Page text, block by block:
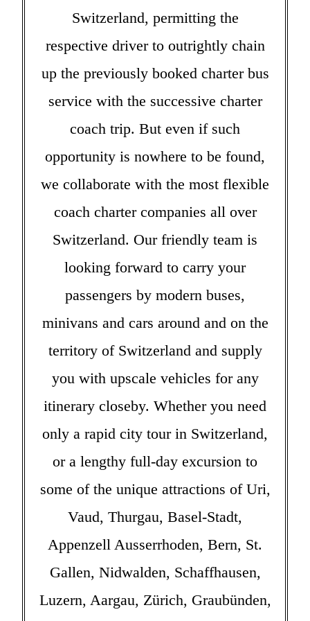
Switzerland, permitting the
respective driver to outrightly chain
up the previously booked charter bus
service with the successive charter
coach trip. But even if such
opportunity is nowhere to be found,
we collaborate with the most flexible
coach charter companies all over
Switzerland. Our friendly team is
looking forward to carry your
passengers by modern buses,
minivans and cars around and on the
territory of Switzerland and supply
you with upscale vehicles for any
itinerary closeby. Whether you need
only a rapid city tour in Switzerland,
or a lengthy full-day excursion to
some of the unique attractions of Uri,
Vaud, Thurgau, Basel-Stadt,
Appenzell Ausserrhoden, Bern, St.
Gallen, Nidwalden, Schaffhausen,
Luzern, Aargau, Zürich, Graubünden,